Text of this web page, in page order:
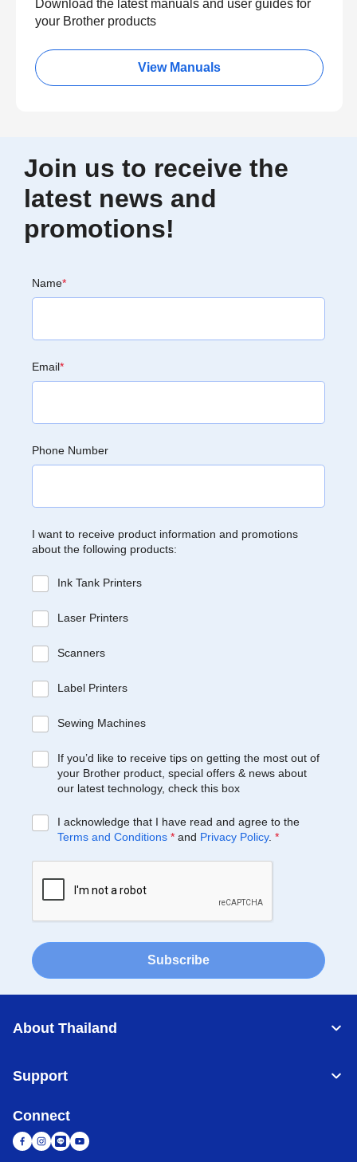
Download the latest manuals and user guides for
your Brother products
View Manuals
Join us to receive the
latest news and
promotions!
Name*
Email*
Phone Number
I want to receive product information and promotions
about the following products:
Ink Tank Printers
Laser Printers
Scanners
Label Printers
Sewing Machines
If you’d like to receive tips on getting the most out of
your Brother product, special offers & news about
our latest technology, check this box
I acknowledge that I have read and agree to the
Terms and Conditions * and Privacy Policy. *
Subscribe
About Thailand
Support
Connect